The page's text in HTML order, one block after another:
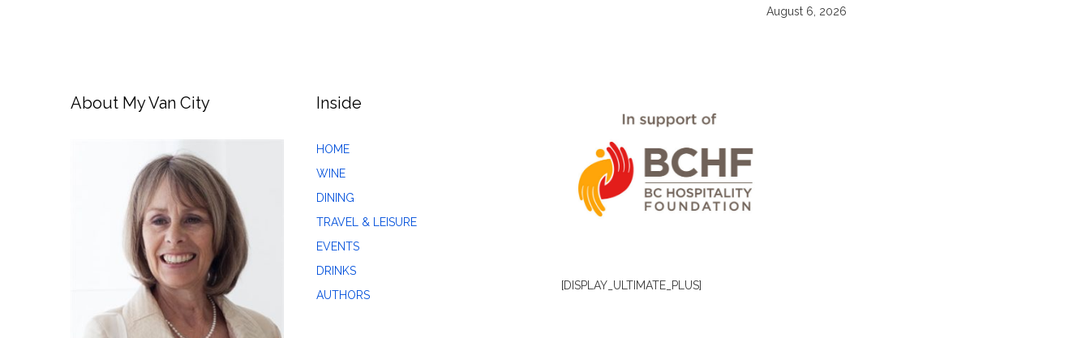
August 6, 2026
About My Van City Inside
HOME
WINE
DINING
TRAVEL & LEISURE
EVENTS
DRINKS
AUTHORS
[DISPLAY_ULTIMATE_PLUS]